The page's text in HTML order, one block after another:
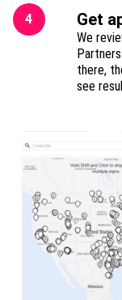
4 Get
We
there,
see